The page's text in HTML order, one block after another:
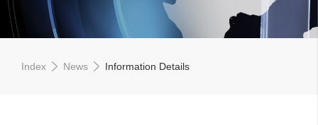
Index News Information Details